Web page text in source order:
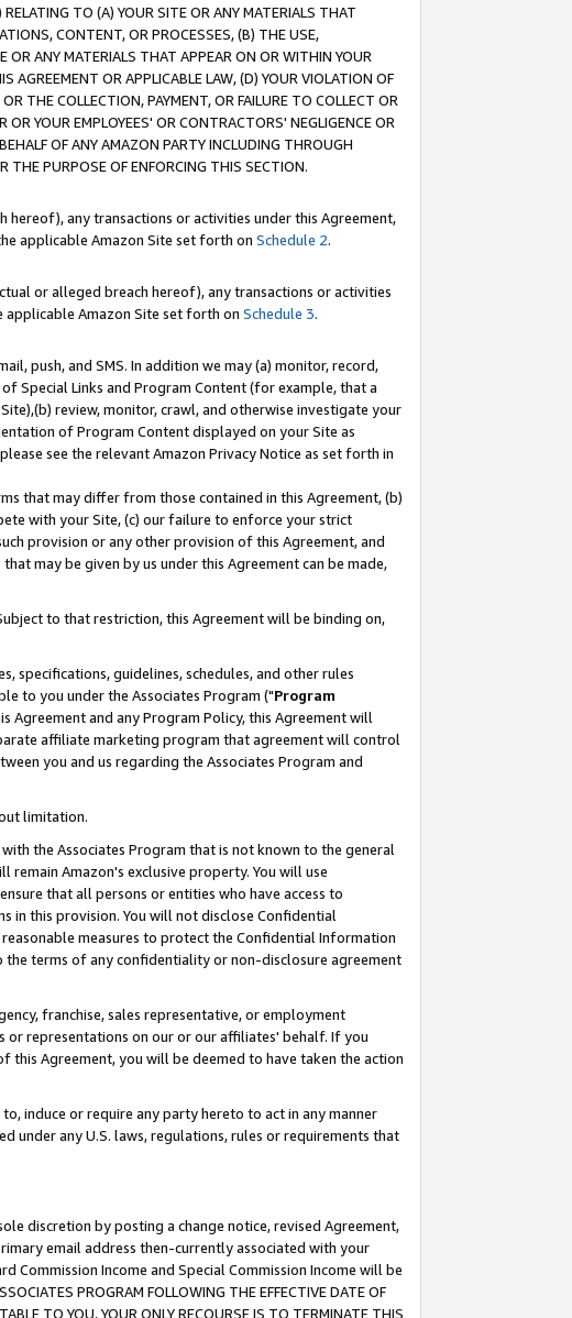
TO (A) YOUR SITE OR ANY MATERIALS THAT
CONTENT, OR PROCESSES, (B) THE USE,
ANY MATERIALS THAT APPEAR ON OR WITHIN YOUR
AGREEMENT OR APPLICABLE LAW, (D) YOUR VIOLATION OF
THE COLLECTION, PAYMENT, OR FAILURE TO COLLECT OR
YOUR EMPLOYEES' OR CONTRACTORS' NEGLIGENCE OR
OF ANY AMAZON PARTY INCLUDING THROUGH
THE PURPOSE OF ENFORCING THIS SECTION.
hereof), any transactions or activities under this Agreement,
applicable Amazon Site set forth on Schedule 2.
or alleged breach hereof), any transactions or activities
Amazon Site set forth on Schedule 3.
push, and SMS. In addition we may (a) monitor, record,
Special Links and Program Content (for example, that a
review, monitor, crawl, and otherwise investigate your
of Program Content displayed on your Site as
see the relevant Amazon Privacy Notice as set forth in
that may differ from those contained in this Agreement, (b)
with your Site, (c) our failure to enforce your strict
provision or any other provision of this Agreement, and
may be given by us under this Agreement can be made,
to that restriction, this Agreement will be binding on,
specifications, guidelines, schedules, and other rules
to you under the Associates Program ("Program
Agreement and any Program Policy, this Agreement will
affiliate marketing program that agreement will control
you and us regarding the Associates Program and
limitation.
the Associates Program that is not known to the general
remain Amazon's exclusive property. You will use
that all persons or entities who have access to
in this provision. You will not disclose Confidential
measures to protect the Confidential Information
terms of any confidentiality or non-disclosure agreement
franchise, sales representative, or employment
or representations on our or our affiliates' behalf. If you
Agreement, you will be deemed to have taken the action
induce or require any party hereto to act in any manner
under any U.S. laws, regulations, rules or requirements that
discretion by posting a change notice, revised Agreement,
email address then-currently associated with your
Commission Income and Special Commission Income will be
PROGRAM FOLLOWING THE EFFECTIVE DATE OF
TO YOU, YOUR ONLY RECOURSE IS TO TERMINATE THIS